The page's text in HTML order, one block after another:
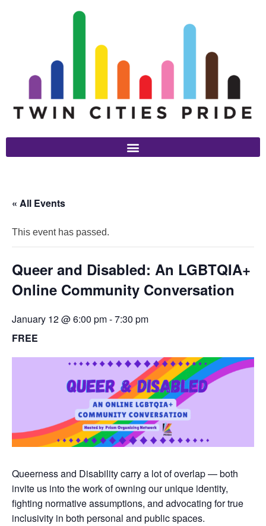
« All Events
This event has passed.
Queer and Disabled: An LGBTQIA+
Online Community Conversation
January 12 @ 6:00 pm-7:30 pm
FREE
Queerness and Disability carry a lot of overlap — both
invite us into the work of owning our unique identity,
fighting normative assumptions, and advocating for true
inclusivity in both personal and public spaces.